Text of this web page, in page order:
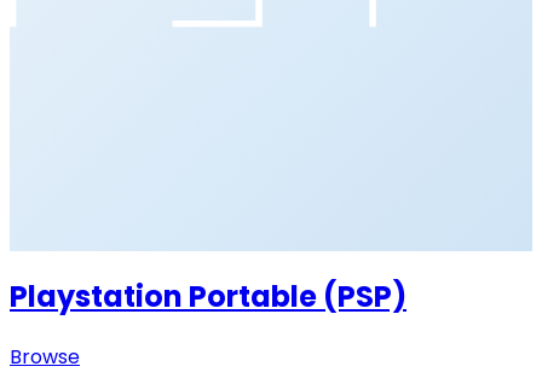
Playstation Portable (PSP)
Browse